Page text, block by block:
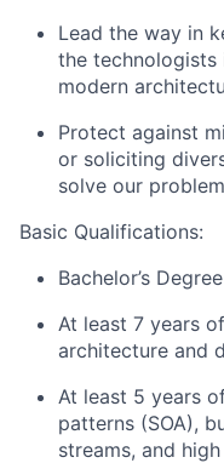
Lead the way in
the
modern
Protect against
or soliciting
solve our
Basic Qualifications:
Bachelor’s Degree
At least 7 years
architecture and
At least 5 years
patterns (SOA),
streams, and